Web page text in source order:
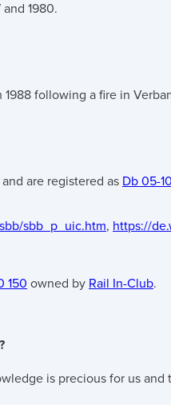
1980.
1988 following a fire in
and are registered as Db 05-
sbb_p_uic.htm, https://
150 owned by Rail In-Club.
is precious for us